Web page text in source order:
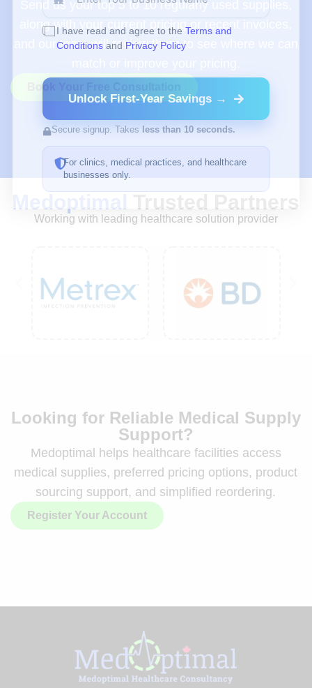
Send us your top 5 to 10 regularly used supplies,
along with your current pricing or recent invoices,
and our team will review them to see where we can
Book Your Free Consultation
Working with leading healthcare solution provider
Looking for Reliable Medical Supply
Support?
Medoptimal helps healthcare facilities access
medical supplies, preferred pricing options, product
sourcing support, and simplified reordering.
Register Your Account
I have read and agree to the Terms and
Conditionsand Privacy Policy
Unlock First-Year Savings →
Secure signup. Takes less than 10 seconds.
For clinics, medical practices, and healthcare
businesses only.